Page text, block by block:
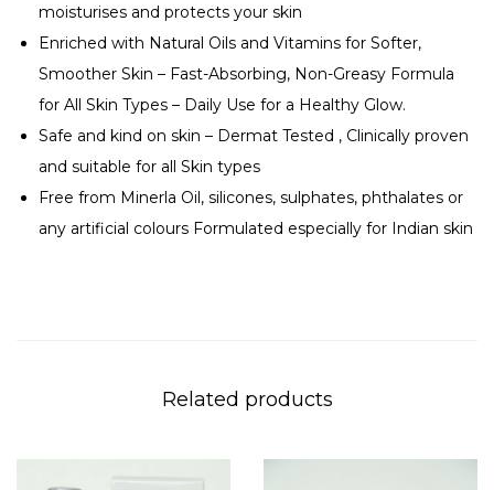
y
L
o
t
i
o
n
q
moisturises and protects your skin
Enriched with Natural Oils and Vitamins for Softer,
Smoother Skin – Fast-Absorbing, Non-Greasy Formula
for All Skin Types – Daily Use for a Healthy Glow.
Safe and kind on skin – Dermat Tested , Clinically proven
and suitable for all Skin types
Free from Minerla Oil, silicones, sulphates, phthalates or
any artificial colours Formulated especially for Indian skin
Related products